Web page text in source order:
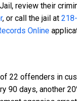
review their
, or call the jail at
Online
22 offenders in
90 days, another